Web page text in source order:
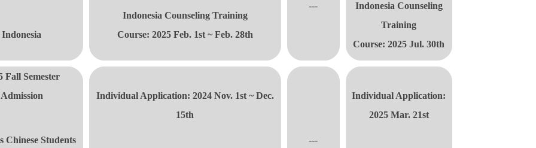
Indonesia
Indonesia Counseling Training
Course: 2025 Feb. 1st ~ Feb. 28th
---
Indonesia Counseling
Training
Course:2025 Jul. 30th
Fall Semester
Admission
Chinese Students
Individual Application: 2024 Nov. 1st ~ Dec.
15th
---
Individual Application:
2025 Mar. 21st